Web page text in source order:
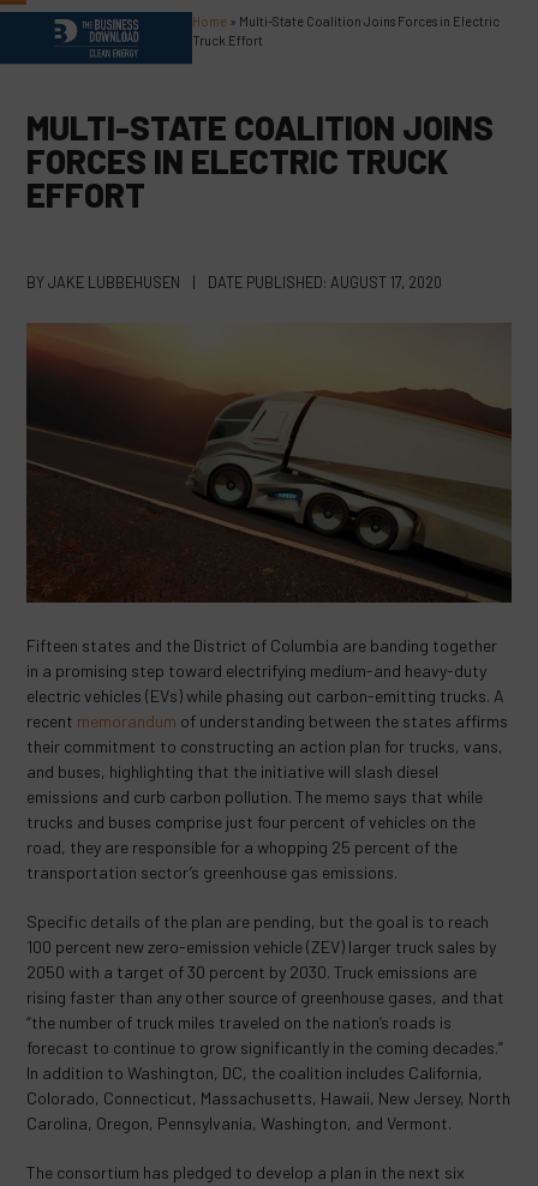
Skip
content
Open
mobile
menu
Close
mobile
menu
Home » Multi-State Coalition Joins Forces in Electric
Truck Effort
MULTI-STATE COALITION JOINS
FORCES IN ELECTRIC TRUCK
EFFORT
BY JAKE LUBBEHUSEN | DATE PUBLISHED: AUGUST 17, 2020
Fifteen states and the District of Columbia are banding together
in a promising step toward electrifying medium-and heavy-duty
electric vehicles (EVs) while phasing out carbon-emitting trucks. A
recent memorandum of understanding between the states affirms
their commitment to constructing an action plan for trucks, vans,
and buses, highlighting that the initiative will slash diesel
emissions and curb carbon pollution. The memo says that while
trucks and buses comprise just four percent of vehicles on the
road, they are responsible for a whopping 25 percent of the
transportation sector’s greenhouse gas emissions.
Specific details of the plan are pending, but the goal is to reach
100 percent new zero-emission vehicle (ZEV) larger truck sales by
2050 with a target of 30 percent by 2030. Truck emissions are
rising faster than any other source of greenhouse gases, and that
“the number of truck miles traveled on the nation’s roads is
forecast to continue to grow significantly in the coming decades.”
In addition to Washington, DC, the coalition includes California,
Colorado, Connecticut, Massachusetts, Hawaii, New Jersey, North
Carolina, Oregon, Pennsylvania, Washington, and Vermont.
The consortium has pledged to develop a plan in the next six